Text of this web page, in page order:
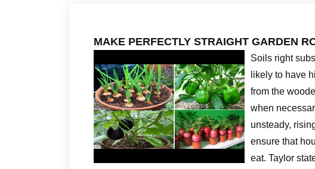
MAKE PERFECTLY STRAIGHT GARDEN
Soils right
likely to have
from the
when
unsteady,
ensure that
eat. Taylor